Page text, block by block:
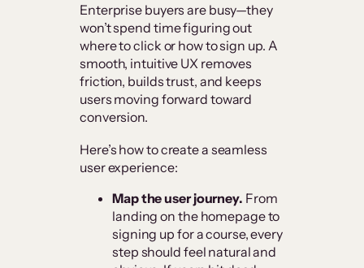
Enterprise buyers are busy—they
won’t spend time figuring out
where to click or how to sign up. A
smooth, intuitive UX removes
friction, builds trust, and keeps
users moving forward toward
conversion.
Here’s how to create a seamless
user experience:
Map the user journey. From
landing on the homepage to
signing up for a course, every
step should feel natural and